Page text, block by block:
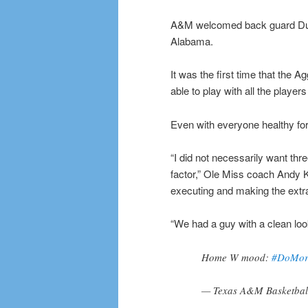
A&M welcomed back guard
Alabama.
It was the first time that the
able to play with all the
Even with everyone healthy
“I did not necessarily want
factor,” Ole Miss coach Andy
executing and making the
“We had a guy with a clean
Home W mood:
— Texas A&M